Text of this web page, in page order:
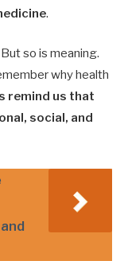
.
so is meaning.
why health
remind us that
social, and